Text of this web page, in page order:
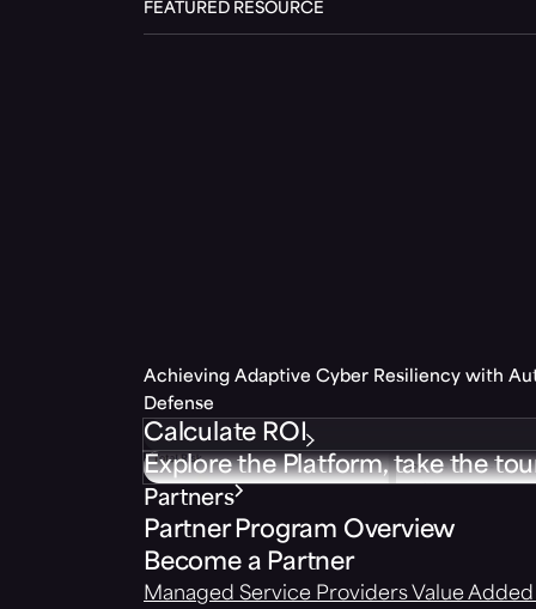
FEATURED RESOURCE
Achieving Adaptive Cyber Resiliency with
Defense
Calculate ROI
Explore the Platform, take the
Partners
Partner Program Overview
Become a Partner
Managed Service Providers Value